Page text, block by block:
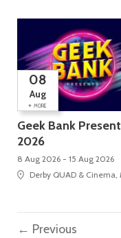
08
Aug
+ MORE
Geek Bank
2026
8 Aug 2026 - 15 Aug 2026
Derby QUAD &
← Previous